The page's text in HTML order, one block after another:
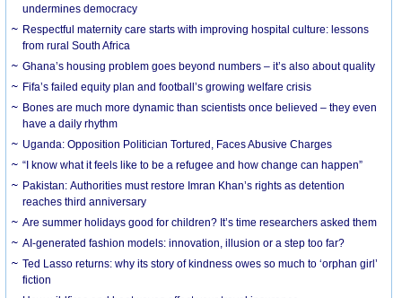
undermines democracy
Respectful maternity care starts with improving hospital culture: lessons
from rural South Africa
Ghana’s housing problem goes beyond numbers – it’s also about quality
Fifa’s failed equity plan and football’s growing welfare crisis
Bones are much more dynamic than scientists once believed – they even
have a daily rhythm
Uganda: Opposition Politician Tortured, Faces Abusive Charges
“I know what it feels like to be a refugee and how change can happen”
Pakistan: Authorities must restore Imran Khan’s rights as detention
reaches third anniversary
Are summer holidays good for children? It’s time researchers asked them
AI-generated fashion models: innovation, illusion or a step too far?
Ted Lasso returns: why its story of kindness owes so much to ‘orphan girl’
fiction